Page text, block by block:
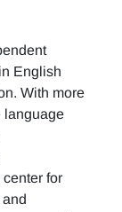
English
With more
language
for